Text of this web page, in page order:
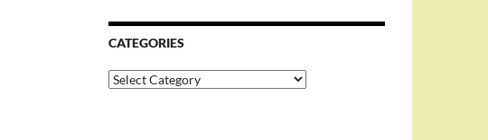
CATEGORIES
Categories